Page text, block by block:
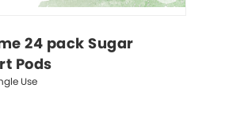
24 pack Sugar
Pods
Use